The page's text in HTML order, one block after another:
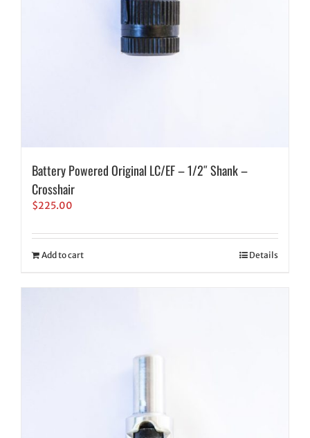
Battery Powered Original LC/EF – 1/2″ Shank –
Crosshair
$225.00
Add to cart Details